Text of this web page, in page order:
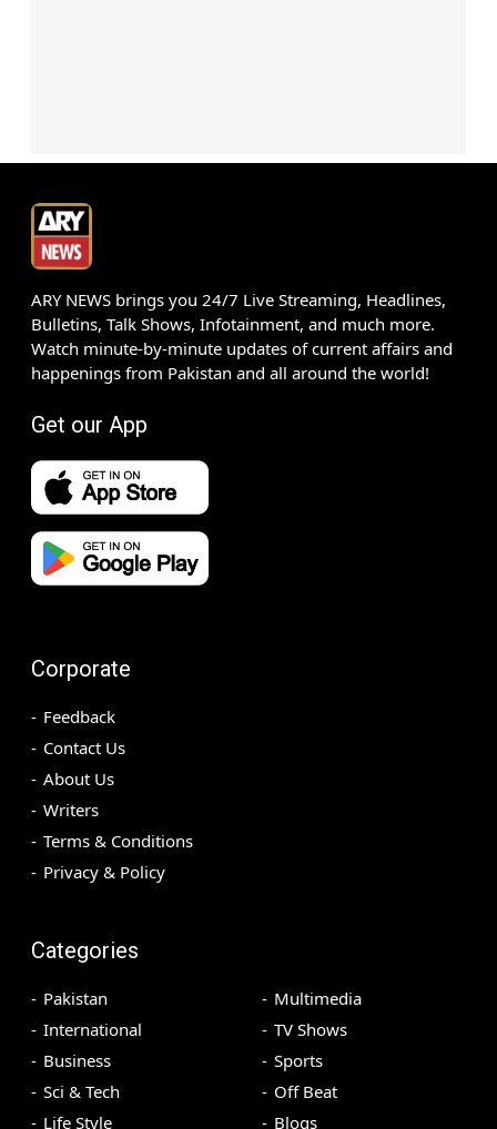
ARY NEWS brings you 24/7 Live Streaming, Headlines,
Bulletins, Talk Shows, Infotainment, and much more.
Watch minute-by-minute updates of current affairs and
happenings from Pakistan and all around the world!
Get our App
Corporate
Feedback
Contact Us
About Us
Writers
Terms & Conditions
Privacy & Policy
Categories
Pakistan
International
Business
Sci & Tech
Life Style
Multimedia
TV Shows
Sports
Off Beat
Blogs